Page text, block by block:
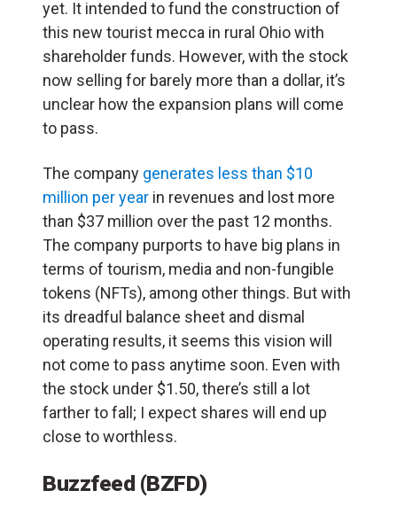
yet. It intended to fund the construction of
this new tourist mecca in rural Ohio with
shareholder funds. However, with the stock
now selling for barely more than a dollar, it’s
unclear how the expansion plans will come
to pass.
The company generates less than $10
million per year in revenues and lost more
than $37 million over the past 12 months.
The company purports to have big plans in
terms of tourism, media and non-fungible
tokens (NFTs), among other things. But with
its dreadful balance sheet and dismal
operating results, it seems this vision will
not come to pass anytime soon. Even with
the stock under $1.50, there’s still a lot
farther to fall; I expect shares will end up
close to worthless.
Buzzfeed (BZFD)